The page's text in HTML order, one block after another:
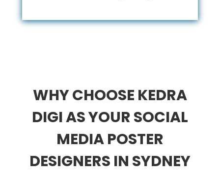
WHY CHOOSE KEDRA
DIGI AS YOUR SOCIAL
MEDIA POSTER
DESIGNERS IN SYDNEY